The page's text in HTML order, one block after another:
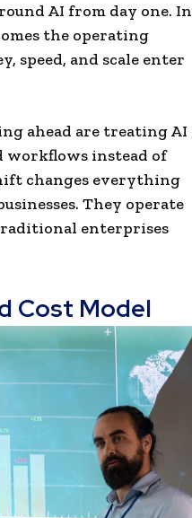
AI from day one. In
the operating
speed, and scale enter
ahead are treating AI
workflows instead of
changes everything
They operate
enterprises
Cost Model